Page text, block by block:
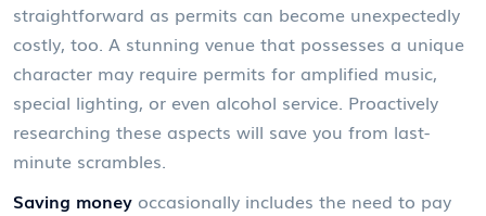
straightforward as permits can become unexpectedly
costly, too. A stunning venue that possesses a unique
character may require permits for amplified music,
special lighting, or even alcohol service. Proactively
researching these aspects will save you from last-
minute scrambles.
Saving money occasionally includes the need to pay